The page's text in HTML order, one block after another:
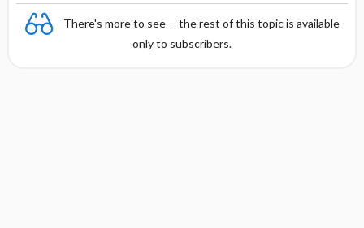
There's more to see -- the rest of this topic is available
only to subscribers.